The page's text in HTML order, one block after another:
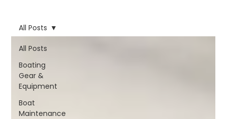
All Posts
Boating
Gear &
Equipment
Boat
Maintenance
All Posts